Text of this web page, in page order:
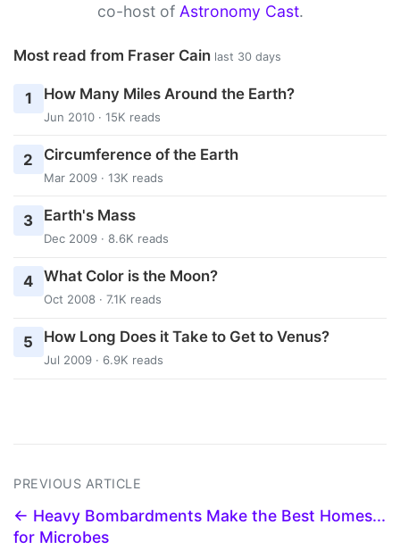
co-host of Astronomy Cast.
Most read from Fraser Cain last 30 days
1 How Many Miles Around the Earth?
Jun 2010 · 15K reads
2 Circumference of the Earth
Mar 2009 · 13K reads
3 Earth's Mass
Dec 2009 · 8.6K reads
4 What Color is the Moon?
Oct 2008 · 7.1K reads
5 How Long Does it Take to Get to Venus?
Jul 2009 · 6.9K reads
PREVIOUS ARTICLE
← Heavy Bombardments Make the Best Homes...
for Microbes